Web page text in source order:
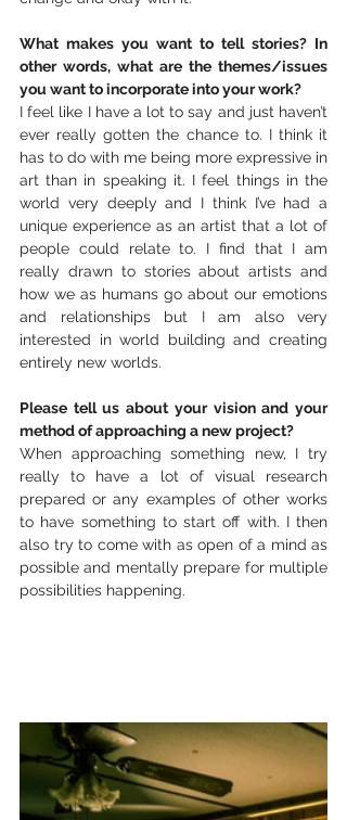
What makes you want to tell stories? In
other words, what are the themes/issues
you want to incorporate into your work?
I feel like I have a lot to say and just haven’t
ever really gotten the chance to. I think it
has to do with me being more expressive in
art than in speaking it. I feel things in the
world very deeply and I think I’ve had a
unique experience as an artist that a lot of
people could relate to. I find that I am
really drawn to stories about artists and
how we as humans go about our emotions
and relationships but I am also very
interested in world building and creating
entirely new worlds.
Please tell us about your vision and your
method of approaching a new project?
When approaching something new, I try
really to have a lot of visual research
prepared or any examples of other works
to have something to start off with. I then
also try to come with as open of a mind as
possible and mentally prepare for multiple
possibilities happening.